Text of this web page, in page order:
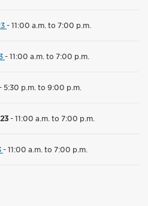
-11:00 a.m. to 7:00 p.m.
-11:00 a.m. to 7:00 p.m.
5:30 p.m. to 9:00 p.m.
-11:00 a.m. to 7:00 p.m.
-11:00 a.m. to 7:00 p.m.